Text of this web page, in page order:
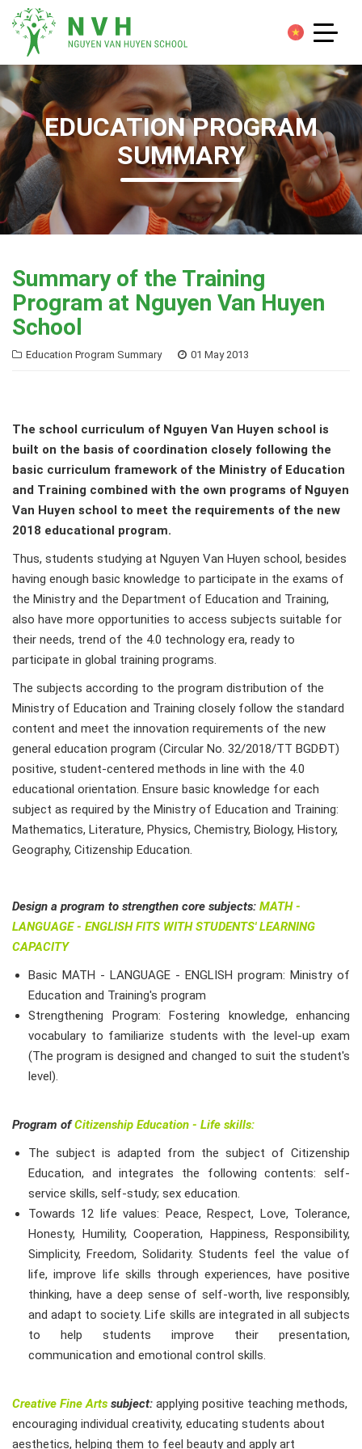
EDUCATION PROGRAM
SUMMARY
Summary of the Training
Program at Nguyen Van Huyen
School
Education Program Summary 01 May 2013
The school curriculum of Nguyen Van Huyen school is
built on the basis of coordination closely following the
basic curriculum framework of the Ministry of Education
and Training combined with the own programs of Nguyen
Van Huyen school to meet the requirements of the new
2018 educational program.
Thus, students studying at Nguyen Van Huyen school, besides
having enough basic knowledge to participate in the exams of
the Ministry and the Department of Education and Training,
also have more opportunities to access subjects suitable for
their needs, trend of the 4.0 technology era, ready to
participate in global training programs.
The subjects according to the program distribution of the
Ministry of Education and Training closely follow the standard
content and meet the innovation requirements of the new
general education program (Circular No. 32/2018/TT BGDĐT)
positive, student-centered methods in line with the 4.0
educational orientation. Ensure basic knowledge for each
subject as required by the Ministry of Education and Training:
Mathematics, Literature, Physics, Chemistry, Biology, History,
Geography, Citizenship Education.
Design a program to strengthen core subjects: MATH -
LANGUAGE - ENGLISH FITS WITH STUDENTS' LEARNING
CAPACITY
Basic MATH - LANGUAGE - ENGLISH program: Ministry of
Education and Training's program
Strengthening Program: Fostering knowledge, enhancing
vocabulary to familiarize students with the level-up exam
(The program is designed and changed to suit the student's
level).
Program ofCitizenship Education - Life skills:
The subject is adapted from the subject of Citizenship
Education, and integrates the following contents: self-
service skills, self-study; sex education.
Towards 12 life values: Peace, Respect, Love, Tolerance,
Honesty, Humility, Cooperation, Happiness, Responsibility,
Simplicity, Freedom, Solidarity. Students feel the value of
life, improve life skills through experiences, have positive
thinking, have a deep sense of self-worth, live responsibly,
and adapt to society. Life skills are integrated in all subjects
to help students improve their presentation,
communication and emotional control skills.
Creative Fine Arts subject: applying positive teaching methods,
encouraging individual creativity, educating students about
aesthetics, helping them to feel beauty and apply art